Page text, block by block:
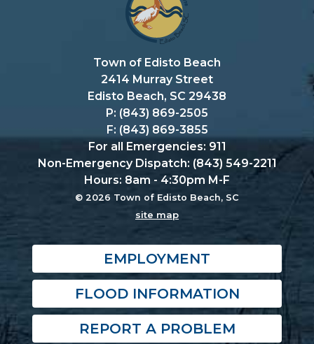
Town of Edisto Beach
2414 Murray Street
Edisto Beach, SC 29438
P: (843) 869-2505
F: (843) 869-3855
For all Emergencies: 911
Non-Emergency Dispatch: (843) 549-2211
Hours: 8am - 4:30pm M-F
© 2026 Town of Edisto Beach, SC
site map
EMPLOYMENT
FLOOD INFORMATION
REPORT A PROBLEM